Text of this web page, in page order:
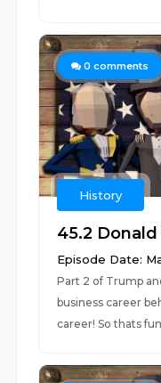
0 comments
History
45.2
Episode Date:
Part 2 of Trump
business career
career! So thats